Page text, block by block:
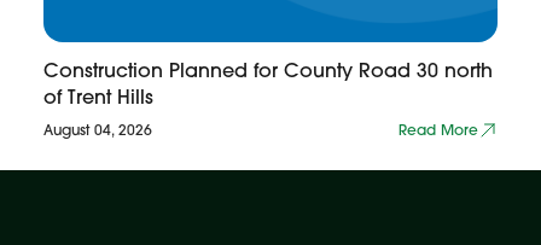
Construction Planned for County Road 30 north
of Trent Hills
August 04, 2026 Read More